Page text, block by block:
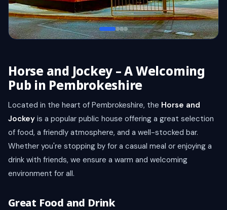
Horse and Jockey – A Welcoming
Pub in Pembrokeshire
Located in the heart of Pembrokeshire, the Horse and
Jockey is a popular public house offering a great selection
of food, a friendly atmosphere, and a well-stocked bar.
Whether you're stopping by for a casual meal or enjoying a
drink with friends, we ensure a warm and welcoming
environment for all.
Great Food and Drink